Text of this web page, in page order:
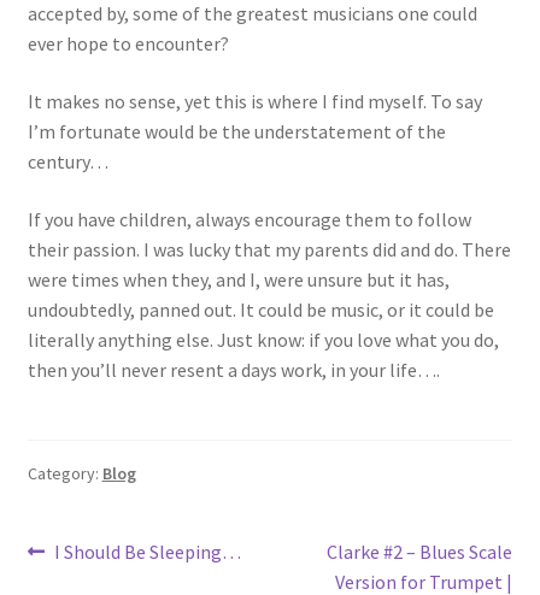
accepted by, some of the greatest musicians one could
ever hope to encounter?
It makes no sense, yet this is where I find myself. To say
I’m fortunate would be the understatement of the
century…
If you have children, always encourage them to follow
their passion. I was lucky that my parents did and do. There
were times when they, and I, were unsure but it has,
undoubtedly, panned out. It could be music, or it could be
literally anything else. Just know: if you love what you do,
then you’ll never resent a days work, in your life….
Category: Blog
Post
Previous
I Should Be Sleeping…
Next
post:
Clarke #2 – Blues Scale
Version for Trumpet |